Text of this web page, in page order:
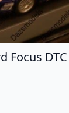
Focus